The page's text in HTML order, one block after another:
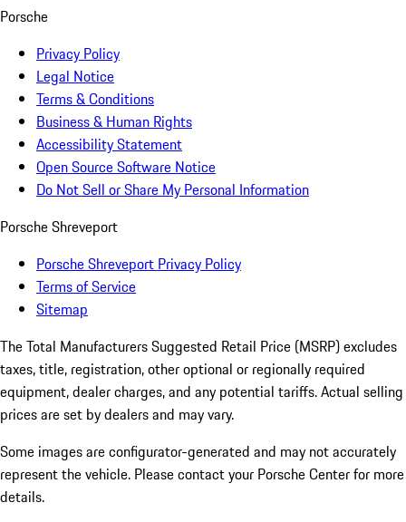
Porsche
Privacy Policy
Legal Notice
Terms & Conditions
Business & Human Rights
Accessibility Statement
Open Source Software Notice
Do Not Sell or Share My Personal Information
Porsche Shreveport
Porsche Shreveport Privacy Policy
Terms of Service
Sitemap
The Total Manufacturers Suggested Retail Price (MSRP) excludes
taxes, title, registration, other optional or regionally required
equipment, dealer charges, and any potential tariffs. Actual selling
prices are set by dealers and may vary.
Some images are configurator-generated and may not accurately
represent the vehicle. Please contact your Porsche Center for more
details.